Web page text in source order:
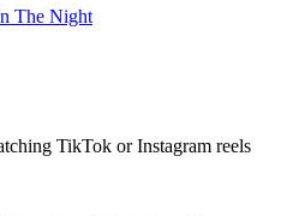
The Night
TikTok or Instagram reels